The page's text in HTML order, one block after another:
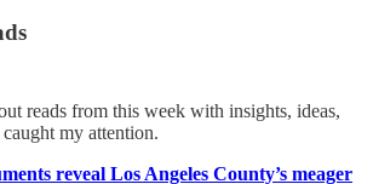
reads from this week with insights, ideas,
my attention.
reveal Los Angeles County’s meager